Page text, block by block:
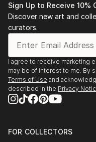
Sign Up to Receive 10%
Discover new art and
curators.
I agree to receive marketing
may be of interest to me. By
Terms of Use and
described in the Privacy
FOR COLLECTORS